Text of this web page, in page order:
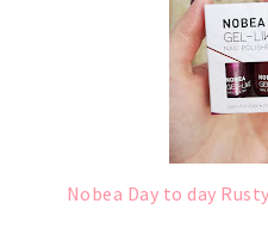
Nobea Day to day